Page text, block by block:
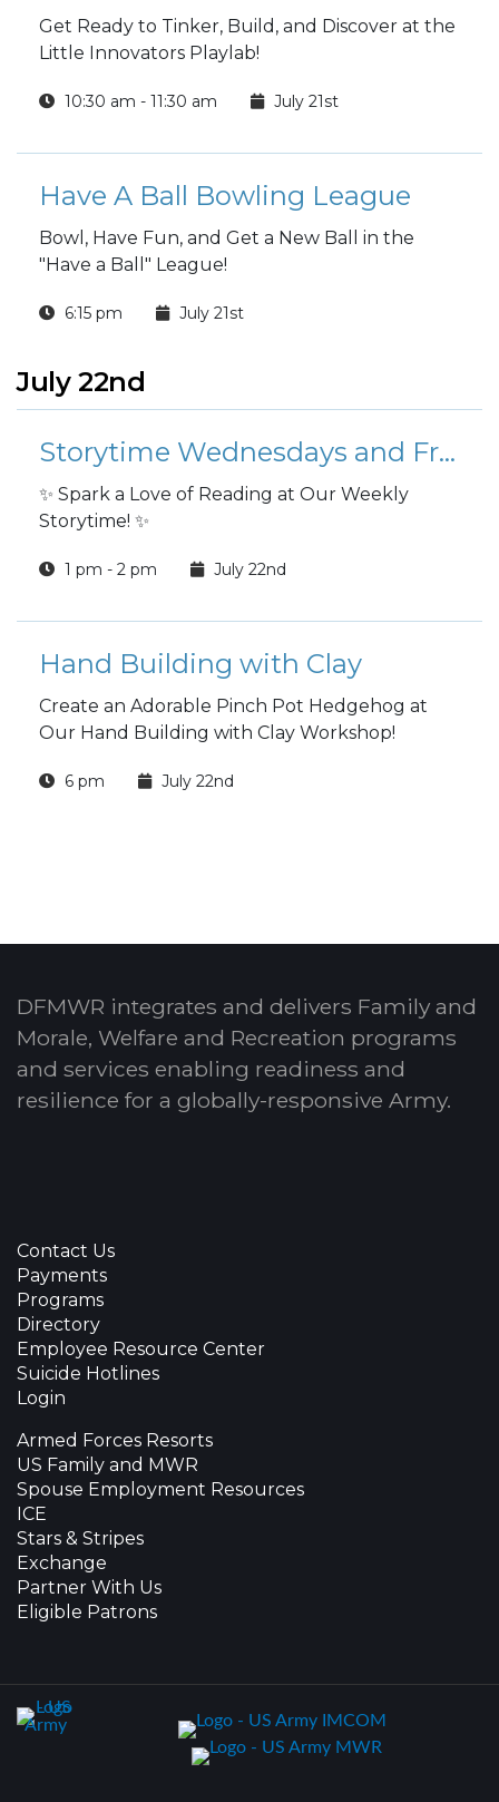
Get Ready to Tinker, Build, and Discover at the
Little Innovators Playlab!
10:30 am - 11:30 am July 21st
Have A Ball Bowling League
Bowl, Have Fun, and Get a New Ball in the
"Have a Ball" League!
6:15 pm July 21st
July 22nd
Storytime Wednesdays and Fridays
✨ Spark a Love of Reading at Our Weekly
Storytime! ✨
1 pm - 2 pm July 22nd
Hand Building with Clay
Create an Adorable Pinch Pot Hedgehog at
Our Hand Building with Clay Workshop!
6 pm July 22nd
DFMWR integrates and delivers Family and
Morale, Welfare and Recreation programs
and services enabling readiness and
resilience for a globally-responsive Army.
Contact Us
Payments
Programs
Directory
Employee Resource Center
Suicide Hotlines
Login
Armed Forces Resorts
US Family and MWR
Spouse Employment Resources
ICE
Stars & Stripes
Exchange
Partner With Us
Eligible Patrons